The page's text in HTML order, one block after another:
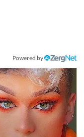
Powered by